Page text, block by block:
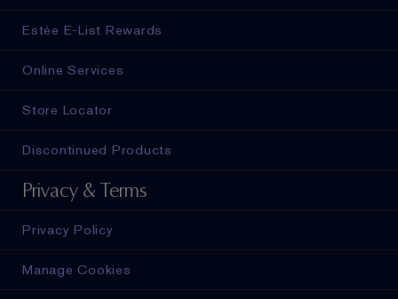
Estée E-List Rewards
Online Services
Store Locator
Discontinued Products
Privacy & Terms
Privacy Policy
Manage Cookies